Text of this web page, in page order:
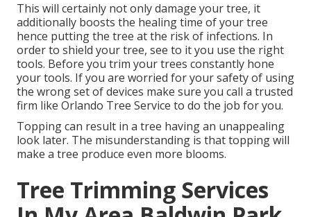
This will certainly not only damage your tree, it
additionally boosts the healing time of your tree
hence putting the tree at the risk of infections. In
order to shield your tree, see to it you use the right
tools. Before you trim your trees constantly hone
your tools. If you are worried for your safety of using
the wrong set of devices make sure you call a trusted
firm like Orlando Tree Service to do the job for you.
Topping can result in a tree having an unappealing
look later. The misunderstanding is that topping will
make a tree produce even more blooms.
Tree Trimming Services